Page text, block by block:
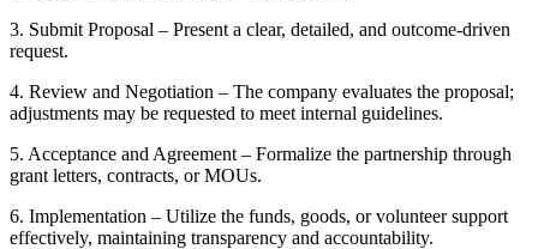
3. Submit Proposal – Present a clear, detailed, and outcome-driven
request.
4. Review and Negotiation – The company evaluates the proposal;
adjustments may be requested to meet internal guidelines.
5. Acceptance and Agreement – Formalize the partnership through
grant letters, contracts, or MOUs.
6. Implementation – Utilize the funds, goods, or volunteer support
effectively, maintaining transparency and accountability.